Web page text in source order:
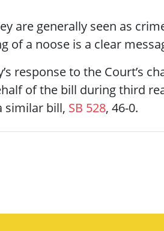
are generally seen as
a noose is a clear
response to the Court’s
of the bill during third
similar bill, SB 528, 46-0.